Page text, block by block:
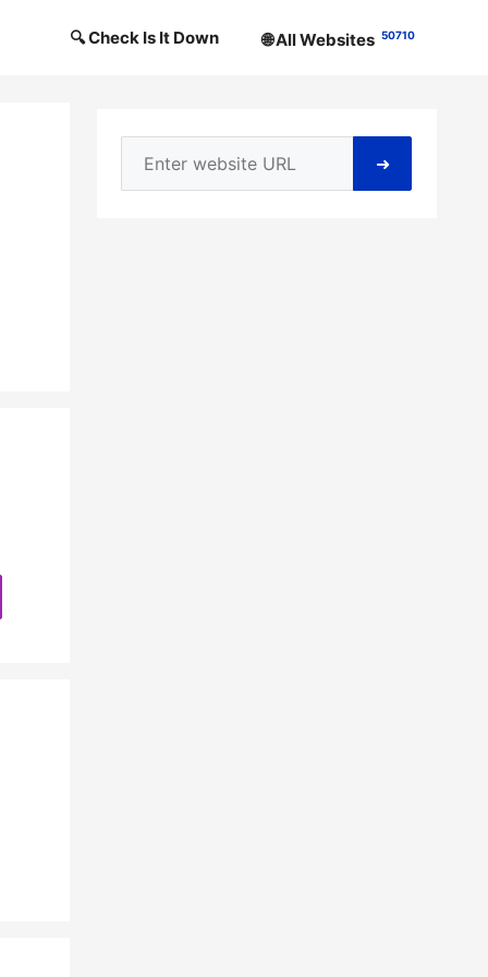
🔍 Check Is It Down 🌐 All Websites 50710
➜